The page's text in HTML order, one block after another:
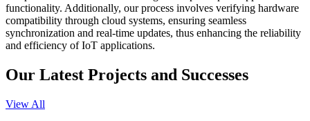
functionality. Additionally, our process involves verifying hardware
compatibility through cloud systems, ensuring seamless
synchronization and real-time updates, thus enhancing the reliability
and efficiency of IoT applications.
Our Latest Projects and Successes
View All